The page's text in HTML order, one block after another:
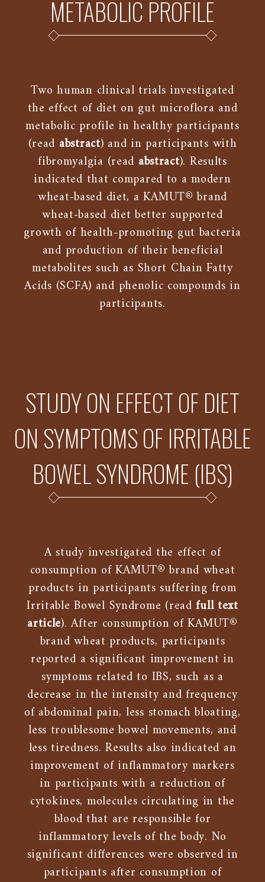
METABOLIC PROFILE
Two human clinical trials investigated
the effect of diet on gut microflora and
metabolic profile in healthy participants
(read abstract) and in participants with
fibromyalgia (read abstract). Results
indicated that compared to a modern
wheat-based diet, a KAMUT® brand
wheat-based diet better supported
growth of health-promoting gut bacteria
and production of their beneficial
metabolites such as Short Chain Fatty
Acids (SCFA) and phenolic compounds in
participants.
STUDY ON EFFECT OF DIET
ON SYMPTOMS OF IRRITABLE
BOWEL SYNDROME (IBS)
A study investigated the effect of
consumption of KAMUT® brand wheat
products in participants suffering from
Irritable Bowel Syndrome (readfull text
article). After consumption of KAMUT®
brand wheat products, participants
reported a significant improvement in
symptoms related to IBS, such as a
decrease in the intensity and frequency
of abdominal pain, less stomach bloating,
less troublesome bowel movements, and
less tiredness. Results also indicated an
improvement of inflammatory markers
in participants with a reduction of
cytokines, molecules circulating in the
blood that are responsible for
inflammatory levels of the body. No
significant differences were observed in
participants after consumption of